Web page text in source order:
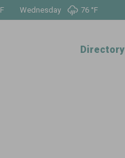
F Wednesday 76 °F
Directory